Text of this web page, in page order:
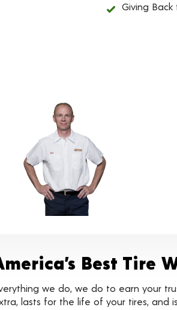
Giving Back
Best Tire
we do, we do to earn your
lasts for the life of your tires, and